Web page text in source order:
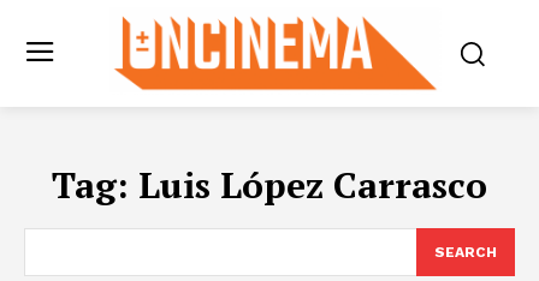
Tag: Luis López Carrasco
SEARCH